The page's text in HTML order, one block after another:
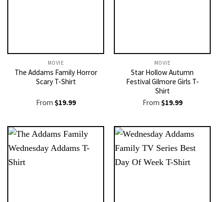
MOVIE
The Addams Family Horror
Scary T-Shirt
From $19.99
MOVIE
Star Hollow Autumn
Festival Gilmore Girls T-
Shirt
From $19.99